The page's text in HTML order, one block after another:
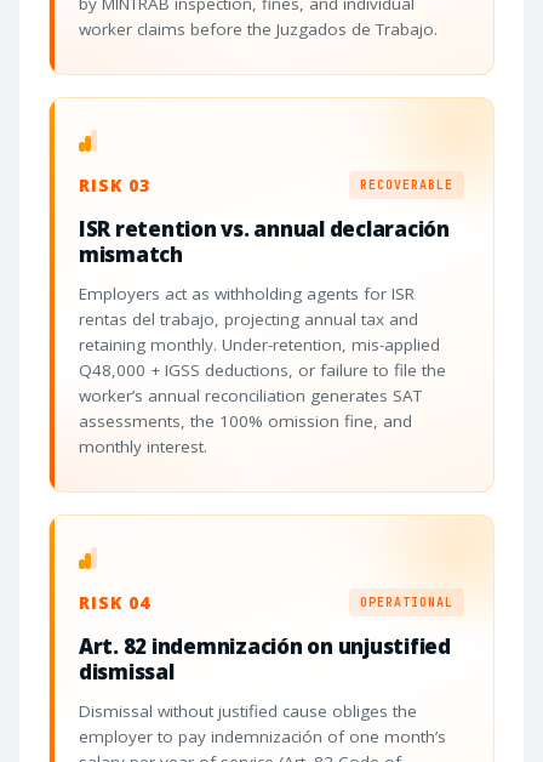
worker claims before the Juzgados de Trabajo.
RISK 03 RECOVERABLE
ISR retention vs. annual declaración
mismatch
Employers act as withholding agents for ISR
rentas del trabajo, projecting annual tax and
retaining monthly. Under-retention, mis-applied
Q48,000 + IGSS deductions, or failure to file the
worker’s annual reconciliation generates SAT
assessments, the 100% omission fine, and
monthly interest.
RISK 04 OPERATIONAL
Art. 82 indemnización on unjustified
dismissal
Dismissal without justified cause obliges the
employer to pay indemnización of one month’s